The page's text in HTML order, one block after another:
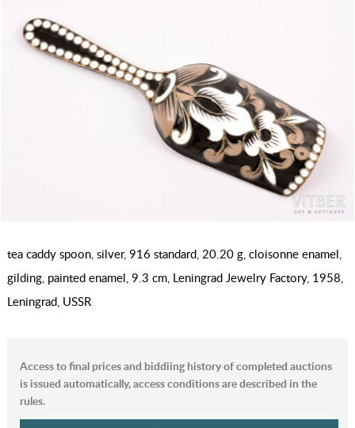
tea caddy spoon, silver, 916 standard, 20.20 g, cloisonne enamel,
gilding, painted enamel, 9.3 cm, Leningrad Jewelry Factory, 1958,
Leningrad, USSR
Access to final prices and biddiing history of completed auctions
is issued automatically, access conditions are described in the
rules.